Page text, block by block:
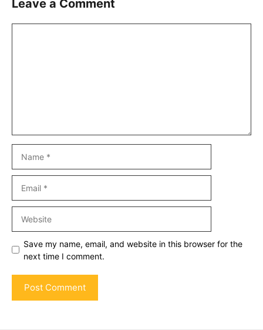
Leave a Comment
Save my name, email, and website in this browser for the
next time I comment.